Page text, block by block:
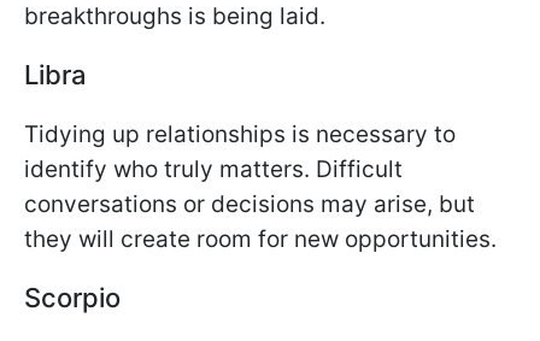
breakthroughs is being laid.
Libra
Tidying up relationships is necessary to
identify who truly matters. Difficult
conversations or decisions may arise, but
they will create room for new opportunities.
Scorpio